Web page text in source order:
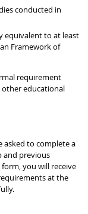
conducted in
equivalent to at least
Framework of
requirement
other educational
asked to complete a
and previous
you will receive
at the